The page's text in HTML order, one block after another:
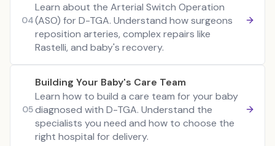
04
Learn about the Arterial Switch Operation
(ASO) for D-TGA. Understand how surgeons
reposition arteries, complex repairs like
Rastelli, and baby's recovery.
05
Building Your Baby's Care Team
Learn how to build a care team for your baby
diagnosed with D-TGA. Understand the
specialists you need and how to choose the
right hospital for delivery.